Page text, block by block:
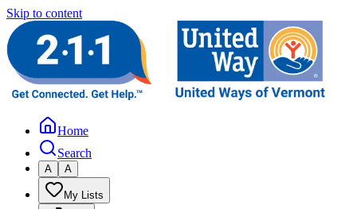
Skip to content
Home
Search
A A
My Lists